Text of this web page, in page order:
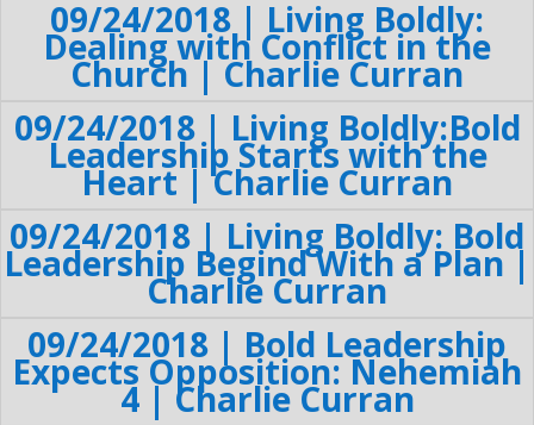
09/24/2018 | Living Boldly:
Dealing with Conflict in the
Church | Charlie Curran
09/24/2018 | Living Boldly:Bold
Leadership Starts with the
Heart | Charlie Curran
09/24/2018 | Living Boldly: Bold
Leadership Begind With a Plan |
Charlie Curran
09/24/2018 | Bold Leadership
Expects Opposition: Nehemiah
4 | Charlie Curran